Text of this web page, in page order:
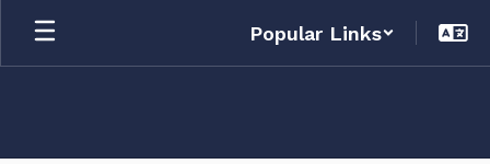
Skip
main
Popular Links